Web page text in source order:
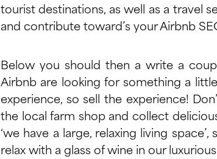
tourist destinations, as well as a travel
and contribute toward’s your Airbnb
Below you should then a write a
Airbnb are looking for something a
experience, so sell the experience!
the local farm shop and collect
‘we have a large, relaxing living
relax with a glass of wine in our luxurious